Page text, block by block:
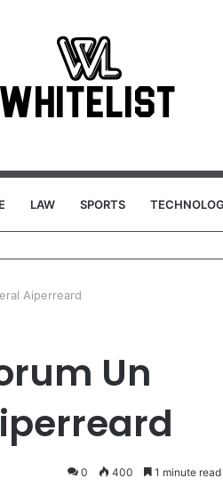
LAW SPORTS
Aiperreard
Un
0 400 1 minute read